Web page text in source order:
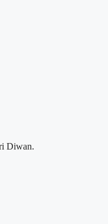
Diwan.